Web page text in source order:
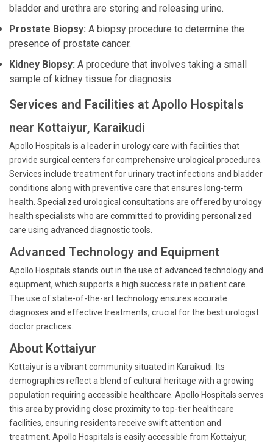
bladder and urethra are storing and releasing urine.
Prostate Biopsy: A biopsy procedure to determine the
presence of prostate cancer.
Kidney Biopsy: A procedure that involves taking a small
sample of kidney tissue for diagnosis.
Services and Facilities at Apollo Hospitals
near Kottaiyur, Karaikudi
Apollo Hospitals is a leader in urology care with facilities that
provide surgical centers for comprehensive urological procedures.
Services include treatment for urinary tract infections and bladder
conditions along with preventive care that ensures long-term
health. Specialized urological consultations are offered by urology
health specialists who are committed to providing personalized
care using advanced diagnostic tools.
Advanced Technology and Equipment
Apollo Hospitals stands out in the use of advanced technology and
equipment, which supports a high success rate in patient care.
The use of state-of-the-art technology ensures accurate
diagnoses and effective treatments, crucial for the best urologist
doctor practices.
About Kottaiyur
Kottaiyur is a vibrant community situated in Karaikudi. Its
demographics reflect a blend of cultural heritage with a growing
population requiring accessible healthcare. Apollo Hospitals serves
this area by providing close proximity to top-tier healthcare
facilities, ensuring residents receive swift attention and
treatment. Apollo Hospitals is easily accessible from Kottaiyur,